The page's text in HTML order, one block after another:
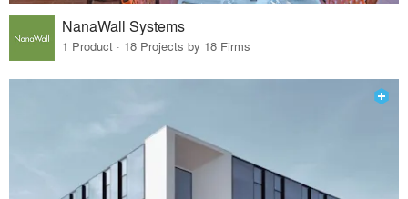
NanaWall Systems
1 Product · 18 Projects by 18 Firms